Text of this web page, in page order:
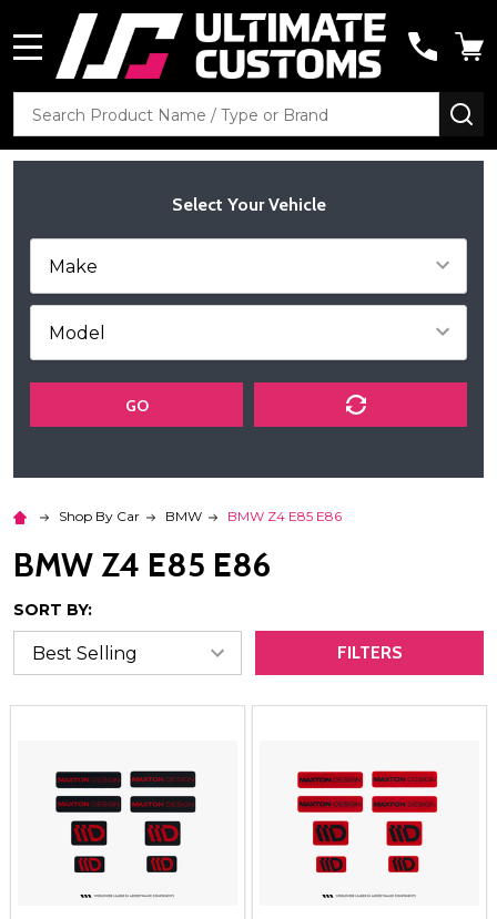
Search
Select Your Vehicle
GO
Shop By Car BMW BMW Z4 E85 E86
BMW Z4 E85 E86
SORT BY:
FILTERS